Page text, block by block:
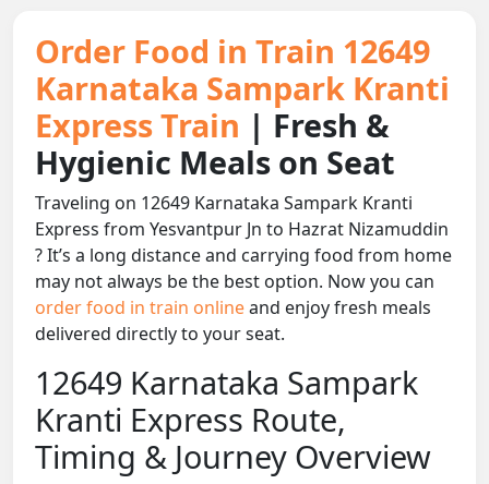
Order Food in Train 12649
Karnataka Sampark Kranti
Express Train | Fresh &
Hygienic Meals on Seat
Traveling on 12649 Karnataka Sampark Kranti
Express from Yesvantpur Jn to Hazrat Nizamuddin
? It’s a long distance and carrying food from home
may not always be the best option. Now you can
order food in train onlineand enjoy fresh meals
delivered directly to your seat.
12649 Karnataka Sampark
Kranti Express Route,
Timing & Journey Overview